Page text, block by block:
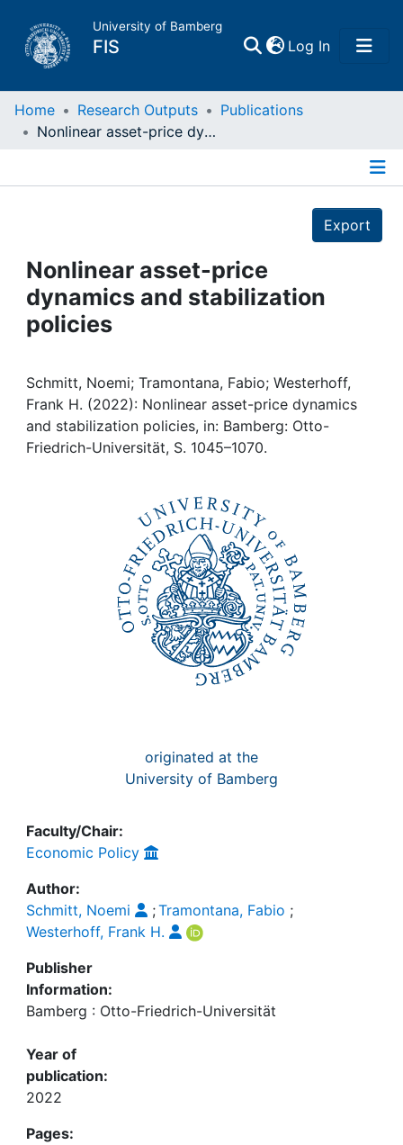
University of Bamberg
FIS Log In(current)
Home
Projects
People
Awards
My FIS
Home Research Outputs
Publications
Nonlinear asset-price dynamics and stabilization policies
Export
Nonlinear asset-price
dynamics and stabilization
policies
Schmitt, Noemi; Tramontana, Fabio; Westerhoff,
Frank H. (2022): Nonlinear asset-price dynamics
and stabilization policies, in: Bamberg: Otto-
Friedrich-Universität, S. 1045–1070.
originated at the
University of Bamberg
Faculty/Chair:
Economic Policy
Author:
Schmitt, Noemi
;Tramontana, Fabio ;
Westerhoff, Frank H.
Publisher
Information:
Bamberg : Otto-Friedrich-Universität
Year of
publication:
2022
Pages: